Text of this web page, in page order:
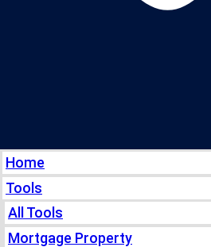
Home
Tools
All Tools
Mortgage Property